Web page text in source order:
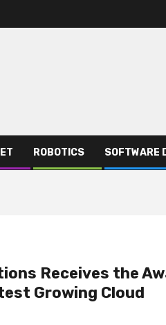
ROBOTICS SOFTWARE
Receives the
Growing Cloud